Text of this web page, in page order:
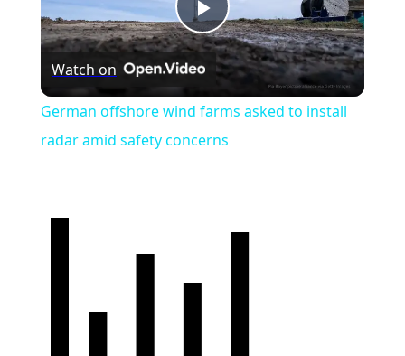
Play
Video
Watch on
German offshore wind farms asked to install
radar amid safety concerns